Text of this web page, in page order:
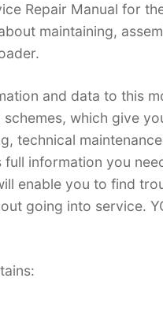
d
di
t
g
g
ai
l
Repair Manual for
maintaining,
and data to this
which give
technical
full information you
enable you to find
going into service.